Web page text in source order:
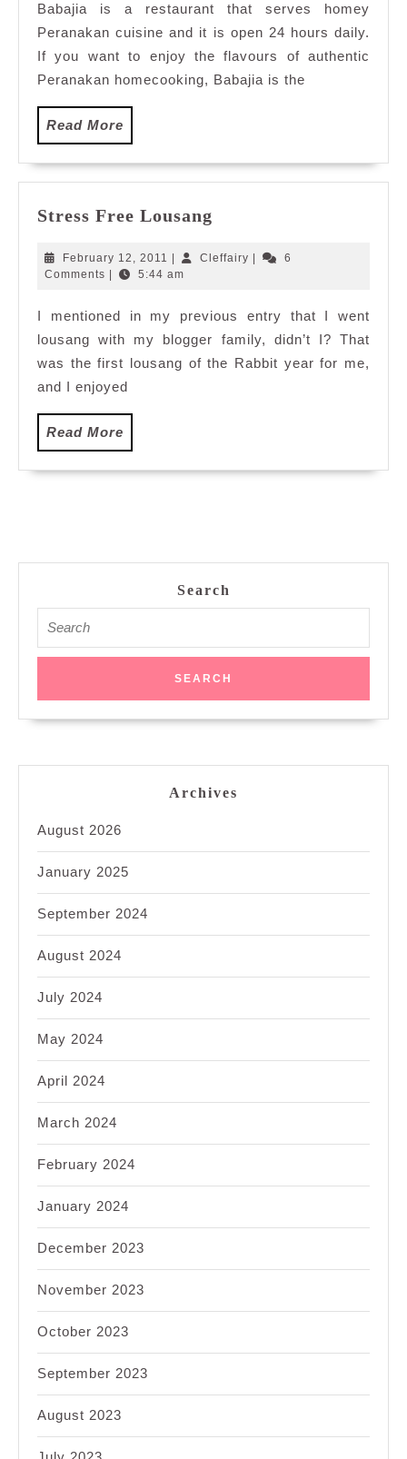
Resorts
World
Genting:
Babajia
Babajia is a restaurant that serves homey
Peranakan cuisine and it is open 24 hours daily.
If you want to enjoy the flavours of authentic
Peranakan homecooking, Babajia is the
Read More
More
Stress Free Lousang
Lousang
February 12, 2011 February
12,
Cleffairy Cleffairy
6
Comments
5:44 am
I mentioned in my previous entry that I went
lousang with my blogger family, didn’t I? That
was the first lousang of the Rabbit year for me,
and I enjoyed
Read More
More
Search
for:
Archives
August 2026
January 2025
September 2024
August 2024
July 2024
May 2024
April 2024
March 2024
February 2024
January 2024
December 2023
November 2023
October 2023
September 2023
August 2023